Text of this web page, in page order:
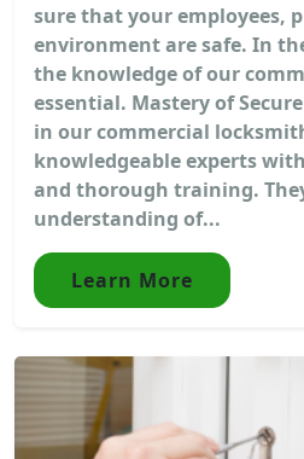
sure that your employees,
environment are safe. In
the knowledge of our
essential. Mastery of
in our commercial
knowledgeable experts
and thorough training.
understanding of...
Learn More